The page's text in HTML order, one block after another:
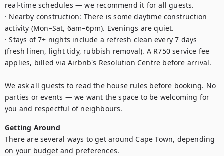
real-time schedules — we recommend it for all guests.
· Nearby construction: There is some daytime construction
activity (Mon–Sat, 6am–6pm). Evenings are quiet.
· Stays of 7+ nights include a refresh clean every 7 days
(fresh linen, light tidy, rubbish removal). A R750 service fee
applies, billed via Airbnb's Resolution Centre before arrival.
We ask all guests to read the house rules before booking. No
parties or events — we want the space to be welcoming for
you and respectful of neighbours.
Getting Around
There are several ways to get around Cape Town, depending
on your budget and preferences.